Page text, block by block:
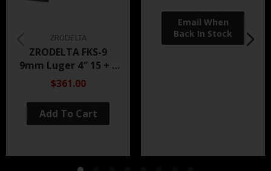
ZRODELTA
ZRODELTA FKS-9
9mm Luger 4″ 15 + 1
Black Nitride
$361.00
Add To Cart